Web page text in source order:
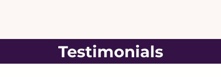
Testimonials